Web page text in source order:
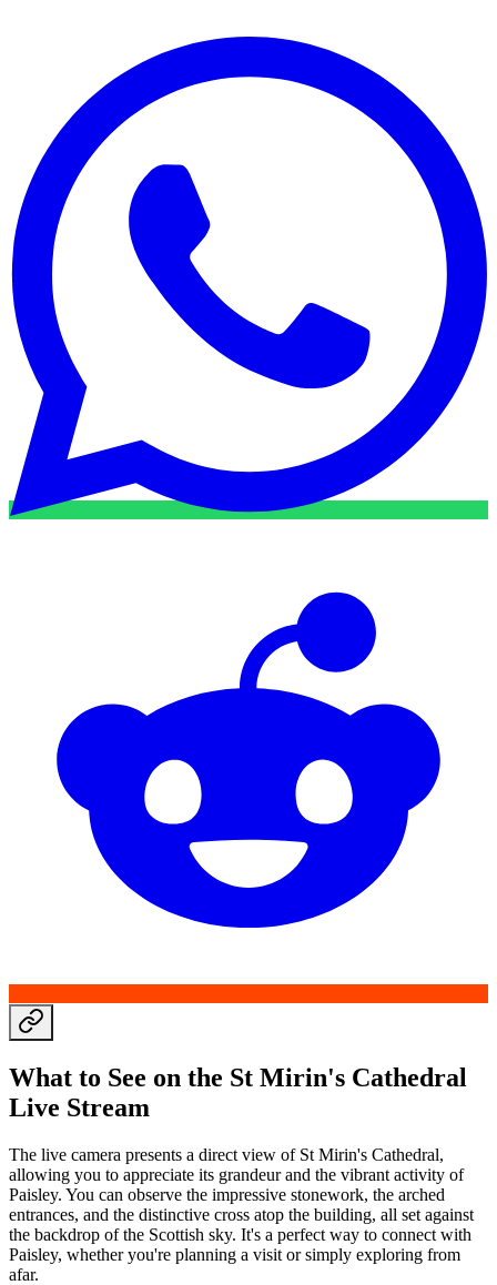
What to See on the St Mirin's Cathedral
Live Stream
The live camera presents a direct view of St Mirin's Cathedral,
allowing you to appreciate its grandeur and the vibrant activity of
Paisley. You can observe the impressive stonework, the arched
entrances, and the distinctive cross atop the building, all set against
the backdrop of the Scottish sky. It's a perfect way to connect with
Paisley, whether you're planning a visit or simply exploring from
afar.